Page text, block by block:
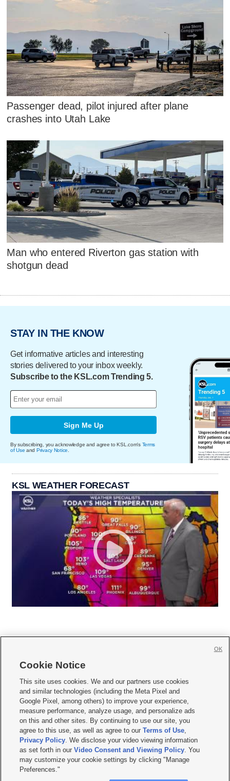
Passenger dead, pilot injured after plane
crashes into Utah Lake
Man who entered Riverton gas station with
shotgun dead
STAY IN THE KNOW
Get informative articles and interesting
stories delivered to your inbox weekly.
Subscribe to the KSL.com Trending 5.
Sign Me Up
By subscribing, you acknowledge and agree to KSL.com's Terms
of Use and Privacy Notice.
KSL WEATHER FORECAST
     
Mobile Apps| Newsletter|Advertise|Contact Us|Careers with KSL.com
Terms of use Privacy Statement| Video Consent Viewing Policy
Do Not Sell or Share My Data|EEO Public File Report| KSL-TV FCC Public File
KSL FM Radio FCC Public File|KSL AM Radio FCC Public File |FCC Applications
Closed Captioning Assistance
© 2026KSL Media| KSL Broadcasting Salt Lake City UT | Site hosted & managed
by KSL Media - a Deseret Media Company
Cookie Notice
This site uses cookies. We and our partners use cookies
and similar technologies (including the Meta Pixel and
Google Pixel, among others) to improve your experience,
measure performance, analyze usage, and personalize ads
on this and other sites. By continuing to use our site, you
agree to this use, as well as agree to ourTerms of Use,
Privacy Policy. We disclose your video viewing information
as set forth in ourVideo Consent and Viewing Policy. You
may customize your cookie settings by clicking "Manage
Preferences."
OK